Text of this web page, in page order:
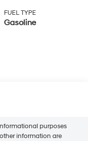
FUEL TYPE
Gasoline
purposes
information are